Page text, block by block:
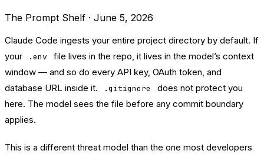
The Prompt Shelf · June 5, 2026
Claude Code ingests your entire project directory by default. If
your
.env
file lives in the repo, it lives in the model’s context
window — and so do every API key, OAuth token, and
database URL inside it.
.gitignore
does not protect you
here. The model sees the file before any commit boundary
applies.
This is a different threat model than the one most developers